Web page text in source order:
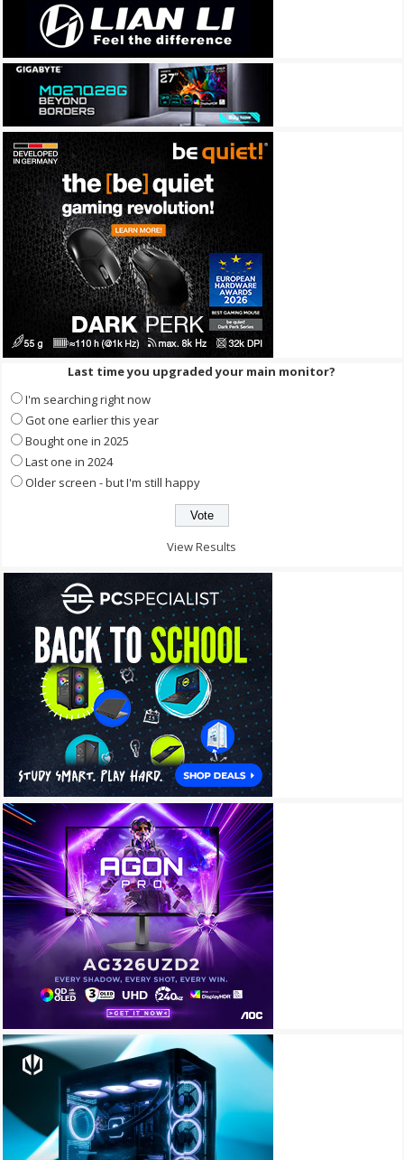
Last time you upgraded your main monitor?
I'm searching right now
Got one earlier this year
Bought one in 2025
Last one in 2024
Older screen - but I'm still happy
View Results